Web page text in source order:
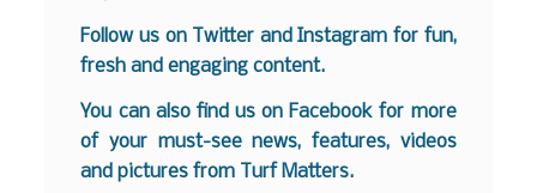
Follow us on Twitter andInstagram for fun,
fresh and engaging content.
You can also find us on Facebook for more
of your must-see news, features, videos
and pictures from Turf Matters.